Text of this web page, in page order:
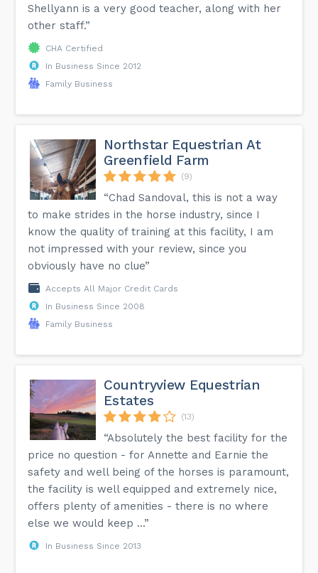
Shellyann is a very good teacher, along with her
other staff.”
CHA Certified
In Business Since 2012
Family Business
Northstar Equestrian At
Greenfield Farm
(9)
“Chad Sandoval, this is not a way
to make strides in the horse industry, since I
know the quality of training at this facility, I am
not impressed with your review, since you
obviously have no clue”
Accepts All Major Credit Cards
In Business Since 2008
Family Business
Countryview Equestrian
Estates
(13)
“Absolutely the best facility for the
price no question - for Annette and Earnie the
safety and well being of the horses is paramount,
the facility is well equipped and extremely nice,
offers plenty of amenities - there is no where
else we would keep ...”
In Business Since 2013